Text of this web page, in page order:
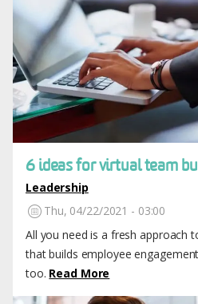
6 ideas for virtual team
Leadership
Thu, 04/22/2021 - 03:00
All you need is a fresh approach
that builds employee
too. Read More